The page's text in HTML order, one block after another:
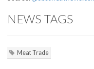
NEWS TAGS
Meat Trade